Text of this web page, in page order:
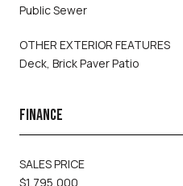
Public Sewer
OTHER EXTERIOR FEATURES
Deck, Brick Paver Patio
FINANCE
SALES PRICE
$1,795,000